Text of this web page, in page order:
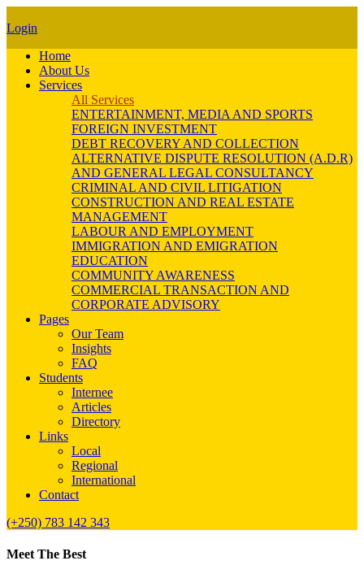
Login
Home
About Us
Services
All Services
ENTERTAINMENT, MEDIA AND SPORTS
FOREIGN INVESTMENT
DEBT RECOVERY AND COLLECTION
ALTERNATIVE DISPUTE RESOLUTION (A.D.R)
AND GENERAL LEGAL CONSULTANCY
CRIMINAL AND CIVIL LITIGATION
CONSTRUCTION AND REAL ESTATE
MANAGEMENT
LABOUR AND EMPLOYMENT
IMMIGRATION AND EMIGRATION
EDUCATION
COMMUNITY AWARENESS
COMMERCIAL TRANSACTION AND
CORPORATE ADVISORY
Pages
Our Team
Insights
FAQ
Students
Internee
Articles
Directory
Links
Local
Regional
International
Contact
(+250) 783 142 343
Meet The Best